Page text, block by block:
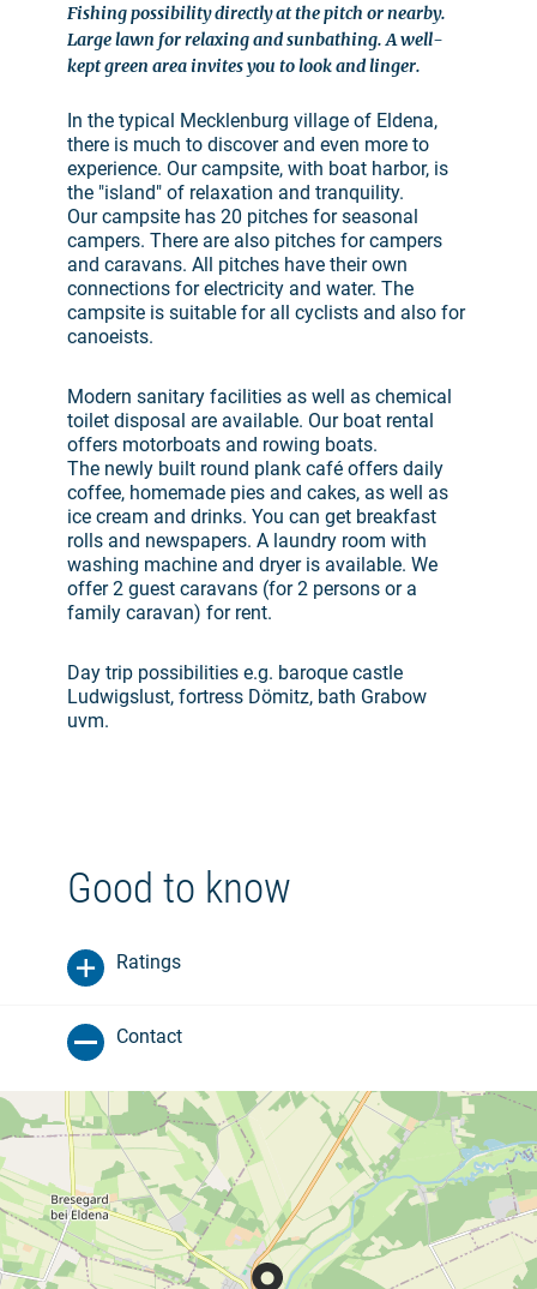
Fishing possibility directly at the pitch or nearby.
Large lawn for relaxing and sunbathing. A well-
kept green area invites you to look and linger.
In the typical Mecklenburg village of Eldena,
there is much to discover and even more to
experience. Our campsite, with boat harbor, is
the "island" of relaxation and tranquility.
Our campsite has 20 pitches for seasonal
campers. There are also pitches for campers
and caravans. All pitches have their own
connections for electricity and water. The
campsite is suitable for all cyclists and also for
canoeists.
Modern sanitary facilities as well as chemical
toilet disposal are available. Our boat rental
offers motorboats and rowing boats.
The newly built round plank café offers daily
coffee, homemade pies and cakes, as well as
ice cream and drinks. You can get breakfast
rolls and newspapers. A laundry room with
washing machine and dryer is available. We
offer 2 guest caravans (for 2 persons or a
family caravan) for rent.
Day trip possibilities e.g. baroque castle
Ludwigslust, fortress Dömitz, bath Grabow
uvm.
Good to know
Ratings
Contact